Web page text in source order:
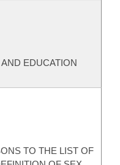
EDUCATION
TO THE LIST OF